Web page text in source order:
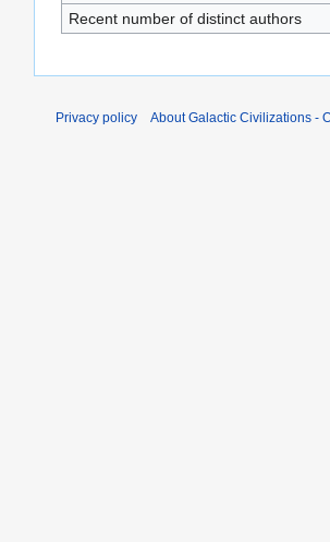
Recent number of distinct authors
Privacy policy About Galactic Civilizations -